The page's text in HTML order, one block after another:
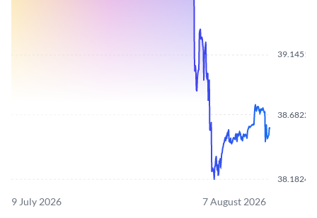
38.1824
38.6822
39.1451
9 July 2026 7 August 2026